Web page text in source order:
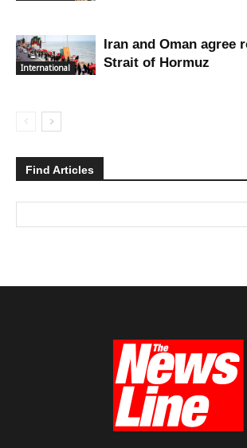
International
Iran and Oman agree
Strait of Hormuz
Find Articles